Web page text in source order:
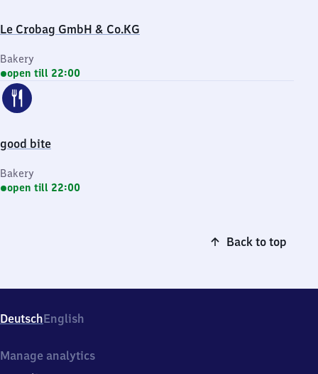
Le Crobag GmbH & Co.KG
Bakery
open till 22:00
good bite
Bakery
open till 22:00
Back to top
DeutschEnglish
Manage analytics